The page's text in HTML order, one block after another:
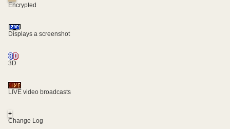
Encrypted
Displays a screenshot
3D
LIVE video broadcasts
+
Change Log